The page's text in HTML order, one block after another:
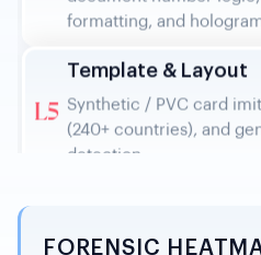
Template & Layout
(240+ countries), and
detection.
Similarity Search
FORENSIC